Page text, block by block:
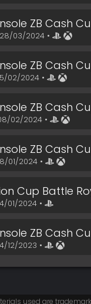
ZB Cash
28/03/2024 •
ZB Cash
02/2024 •
ZB Cash
02/2024 •
ZB Cash
01/2024 •
Cup Battle
01/2024 •
ZB Cash
12/2023 •
used are